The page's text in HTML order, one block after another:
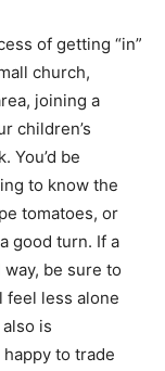
of getting “in”
church,
joining a
children’s
You’d be
to know the
tomatoes, or
good turn. If a
be sure to
feel less alone
is
to trade